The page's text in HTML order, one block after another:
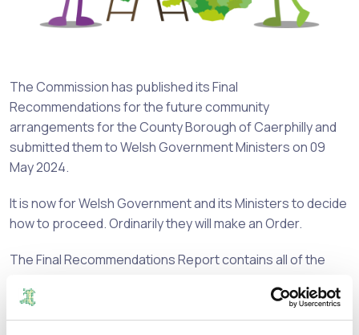
The Commission has published its Final
Recommendations for the future community
arrangements for the County Borough of Caerphilly and
submitted them to Welsh Government Ministers on 09
May 2024.
It is now for Welsh Government and its Ministers to decide
how to proceed. Ordinarily they will make an Order.
The Final Recommendations Report contains all of the
of Caerphilly. Where it has made changes to the existing
arrangements a description of the change, the